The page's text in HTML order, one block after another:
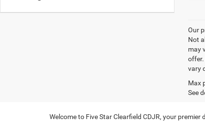
Our
Not
may
offer.
vary
Max
See
Welcome to Five Star Clearfield CDJR, your